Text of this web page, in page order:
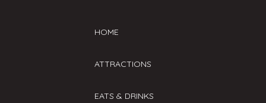
HOME
ATTRACTIONS
EATS & DRINKS